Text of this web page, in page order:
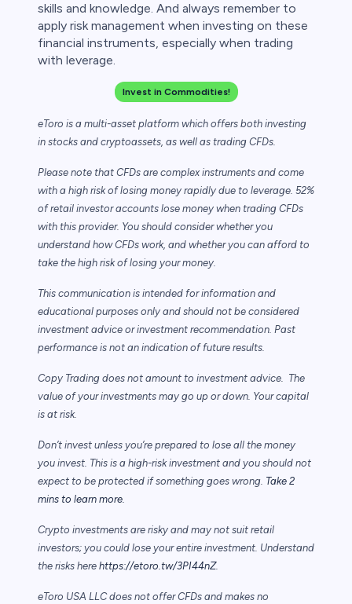
skills and knowledge. And always remember to
apply risk management when investing on these
financial instruments, especially when trading
with leverage.
Invest in Commodities!
eToro is a multi-asset platform which offers both investing
in stocks and cryptoassets, as well as trading CFDs.
Please note that CFDs are complex instruments and come
with a high risk of losing money rapidly due to leverage. 52%
of retail investor accounts lose money when trading CFDs
with this provider. You should consider whether you
understand how CFDs work, and whether you can afford to
take the high risk of losing your money.
This communication is intended for information and
educational purposes only and should not be considered
investment advice or investment recommendation. Past
performance is not an indication of future results.
Copy Trading does not amount to investment advice. The
value of your investments may go up or down. Your capital
is at risk.
Don’t invest unless you’re prepared to lose all the money
you invest. This is a high-risk investment and you should not
expect to be protected if something goes wrong. Take 2
mins to learn more.
Crypto investments are risky and may not suit retail
investors; you could lose your entire investment. Understand
the risks here https://etoro.tw/3PI44nZ.
eToro USA LLC does not offer CFDs and makes no